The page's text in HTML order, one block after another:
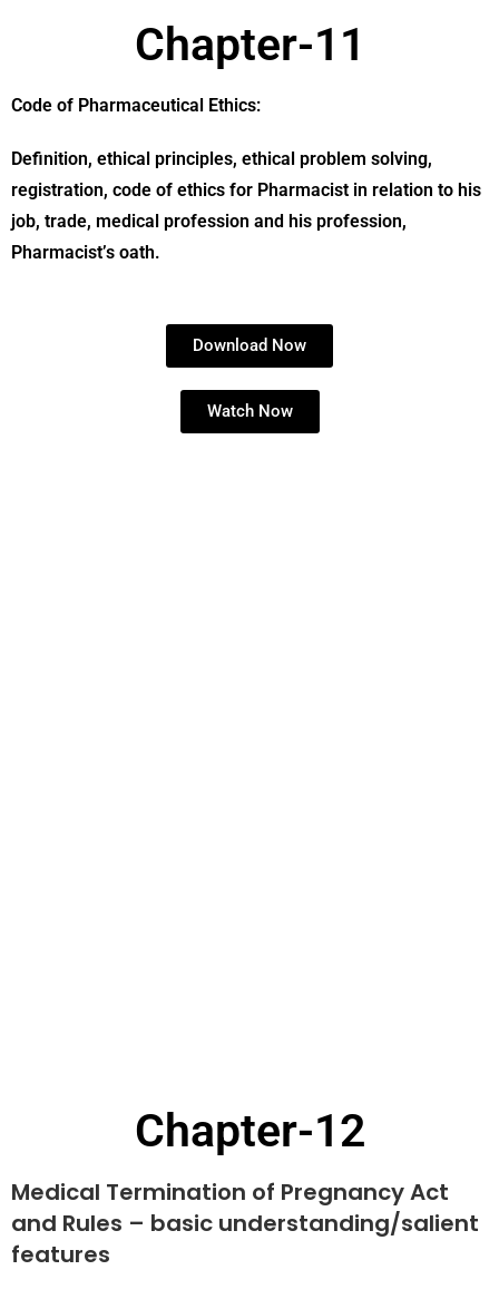
Chapter-11
Code of Pharmaceutical Ethics:
Definition, ethical principles, ethical problem solving,
registration, code of ethics for Pharmacist in relation to his
job, trade, medical profession and his profession,
Pharmacist’s oath.
Download Now
Watch Now
Chapter-12
Medical Termination of Pregnancy Act
and Rules – basic understanding/salient
features